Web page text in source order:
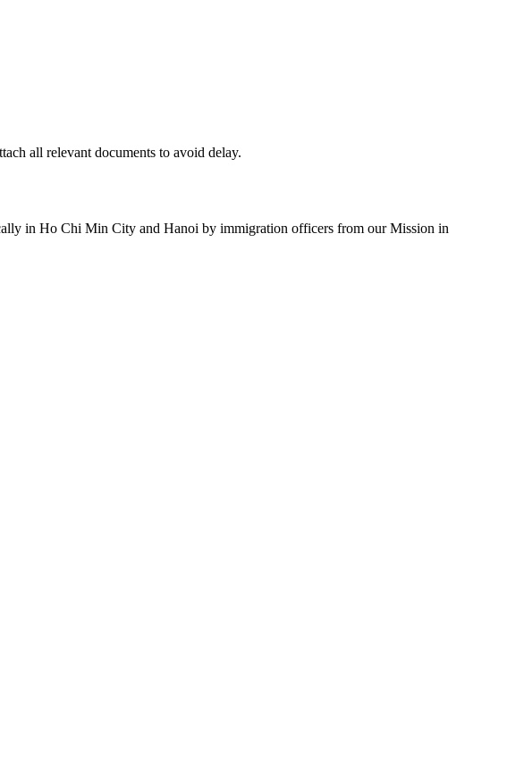
all relevant documents to avoid delay.
in Ho Chi Min City and Hanoi by immigration officers from our Mission in